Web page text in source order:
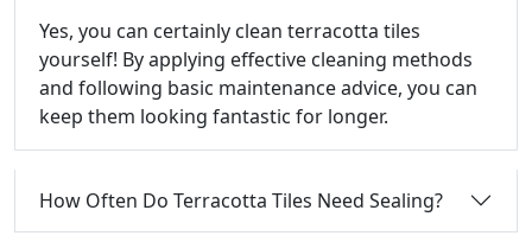
Yes, you can certainly clean terracotta tiles
yourself! By applying effective cleaning methods
and following basic maintenance advice, you can
keep them looking fantastic for longer.
How Often Do Terracotta Tiles Need Sealing?